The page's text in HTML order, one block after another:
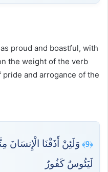
proud and boastful, with
the weight of the verb
and arrogance of the
﴿9﴾
وَلَئِنْ أَذَقْنَا الْإِنسَانَ
لَيَئُوسٌ كَفُورٌ